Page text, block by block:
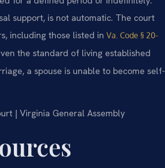
support, is not automatic. The court
including those listed in Va. Code § 20-
the standard of living established
a spouse is unable to become self-
| Virginia General Assembly